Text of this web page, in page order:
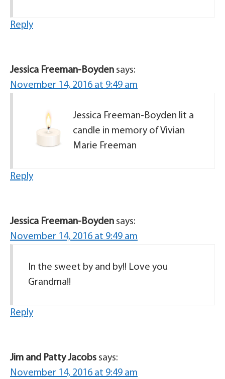
Reply
Jessica Freeman-Boyden says:
November 14, 2016 at 9:49 am
Jessica Freeman-Boyden lit a
candle in memory of Vivian
Marie Freeman
Reply
Jessica Freeman-Boyden says:
November 14, 2016 at 9:49 am
In the sweet by and by!! Love you
Grandma!!
Reply
Jim and Patty Jacobs says:
November 14, 2016 at 9:49 am